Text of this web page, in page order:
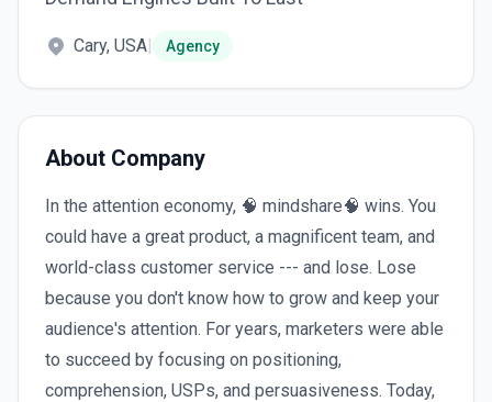
Cary, USA| Agency
About Company
In the attention economy, 🧠 mindshare🧠 wins. You
could have a great product, a magnificent team, and
world-class customer service --- and lose. Lose
because you don't know how to grow and keep your
audience's attention. For years, marketers were able
to succeed by focusing on positioning,
comprehension, USPs, and persuasiveness. Today,